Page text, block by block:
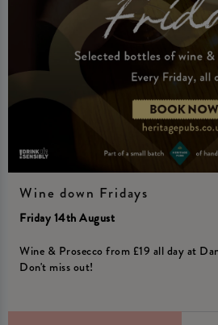
Wine down Fridays
Friday 14th August
Wine & Prosecco from £19 all day at
Don't miss out!